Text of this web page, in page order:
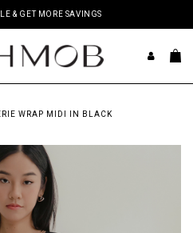
& GET MORE SAVINGS
WRAP MIDI IN BLACK